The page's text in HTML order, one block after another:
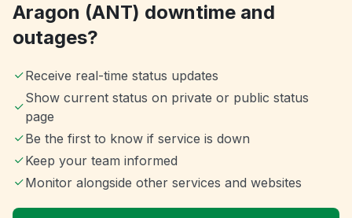
Aragon (ANT) downtime and
outages?
Receive real-time status updates
Show current status on private or public status
page
Be the first to know if service is down
Keep your team informed
Monitor alongside other services and websites